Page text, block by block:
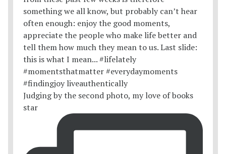
Judging by the second photo, my love of books
star